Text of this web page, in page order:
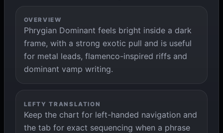
OVERVIEW
Phrygian Dominant feels bright inside a dark
frame, with a strong exotic pull and is useful
for metal leads, flamenco-inspired riffs and
dominant vamp writing.
LEFTY TRANSLATION
Keep the chart for left-handed navigation and
the tab for exact sequencing when a phrase